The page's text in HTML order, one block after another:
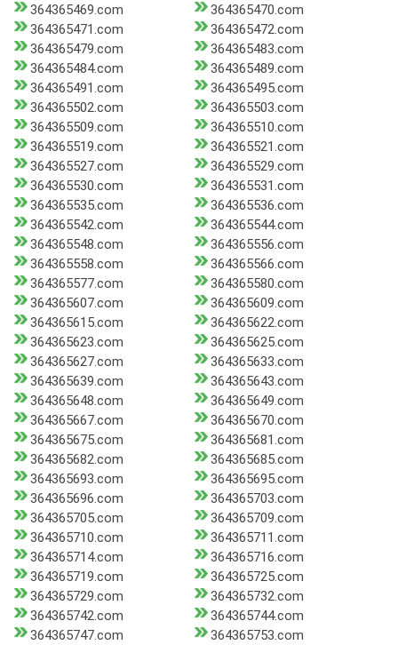
364365469.com
364365470.com
364365471.com
364365472.com
364365479.com
364365483.com
364365484.com
364365489.com
364365491.com
364365495.com
364365502.com
364365503.com
364365509.com
364365510.com
364365519.com
364365521.com
364365527.com
364365529.com
364365530.com
364365531.com
364365535.com
364365536.com
364365542.com
364365544.com
364365548.com
364365556.com
364365558.com
364365566.com
364365577.com
364365580.com
364365607.com
364365609.com
364365615.com
364365622.com
364365623.com
364365625.com
364365627.com
364365633.com
364365639.com
364365643.com
364365648.com
364365649.com
364365667.com
364365670.com
364365675.com
364365681.com
364365682.com
364365685.com
364365693.com
364365695.com
364365696.com
364365703.com
364365705.com
364365709.com
364365710.com
364365711.com
364365714.com
364365716.com
364365719.com
364365725.com
364365729.com
364365732.com
364365742.com
364365744.com
364365747.com
364365753.com